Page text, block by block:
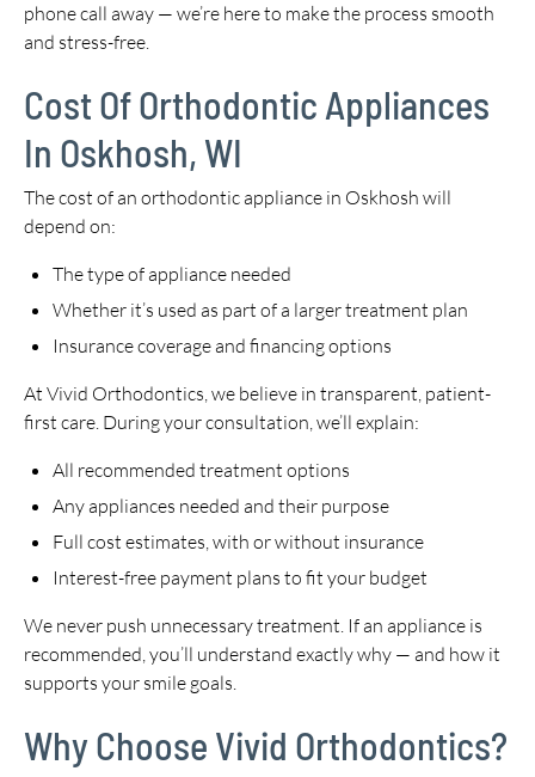
phone call away — we’re here to make the process smooth
and stress-free.
Cost Of Orthodontic Appliances
In Oskhosh, WI
The cost of an orthodontic appliance in Oskhosh will
depend on:
The type of appliance needed
Whether it’s used as part of a larger treatment plan
Insurance coverage and financing options
At Vivid Orthodontics, we believe in transparent, patient-
first care. During your consultation, we’ll explain:
All recommended treatment options
Any appliances needed and their purpose
Full cost estimates, with or without insurance
Interest-free payment plans to fit your budget
We never push unnecessary treatment. If an appliance is
recommended, you’ll understand exactly why — and how it
supports your smile goals.
Why Choose Vivid Orthodontics?